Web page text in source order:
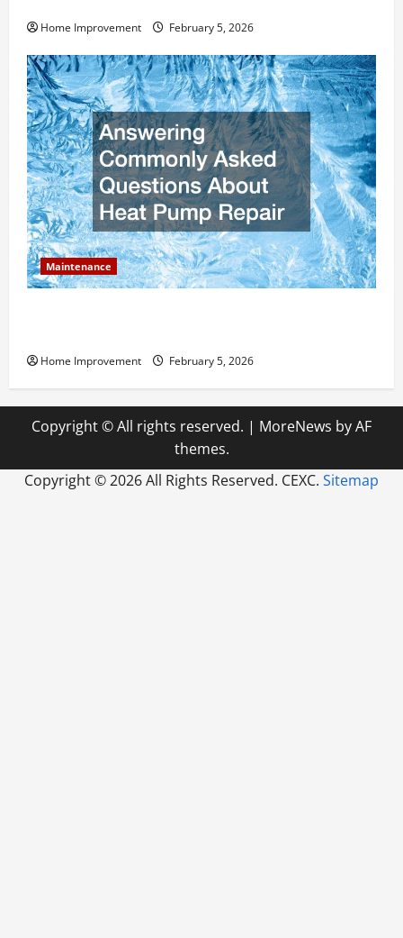
Home Improvement February 5, 2026
Maintenance
Home Improvement February 5, 2026
Copyright © All rights reserved. | MoreNews by AF
themes.
Copyright ©2026 All Rights Reserved. CEXC. Sitemap